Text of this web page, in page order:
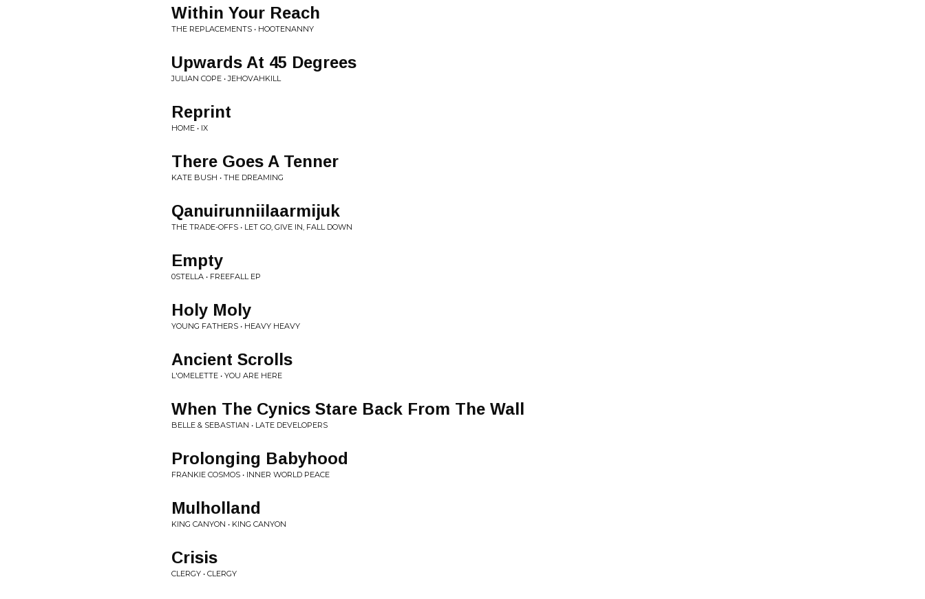
Within Your Reach
THE REPLACEMENTS • HOOTENANNY
Upwards At 45 Degrees
JULIAN COPE • JEHOVAHKILL
Reprint
HOME • IX
There Goes A Tenner
KATE BUSH • THE DREAMING
Qanuirunniilaarmijuk
THE TRADE-OFFS • LET GO, GIVE IN, FALL DOWN
Empty
0STELLA • FREEFALL EP
Holy Moly
YOUNG FATHERS • HEAVY HEAVY
Ancient Scrolls
L'OMELETTE • YOU ARE HERE
When The Cynics Stare Back From The Wall
BELLE & SEBASTIAN • LATE DEVELOPERS
Prolonging Babyhood
FRANKIE COSMOS • INNER WORLD PEACE
Mulholland
KING CANYON • KING CANYON
Crisis
CLERGY • CLERGY